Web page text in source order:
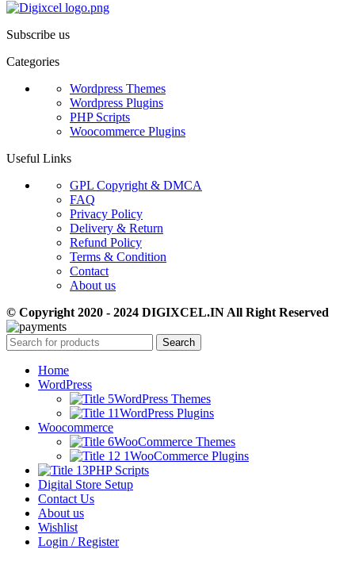
Subscribe us
Categories
Wordpress Themes
Wordpress Plugins
PHP Scripts
Woocommerce Plugins
Useful Links
GPL Copyright & DMCA
FAQ
Privacy Policy
Delivery & Return
Refund Policy
Terms & Condition
Contact
About us
© Copyright 2020 - 2024 DIGIXCEL.IN All Right Reserved
Search
Home
WordPress
WordPress Themes
WordPress Plugins
Woocommerce
WooCommerce Themes
WooCommerce Plugins
PHP Scripts
Digital Store Setup
Contact Us
About us
Wishlist
Login / Register